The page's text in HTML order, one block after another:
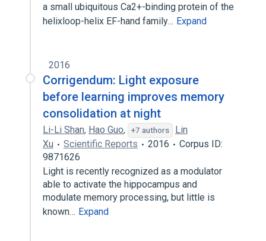
a small ubiquitous Ca2+-binding protein of the
helixloop-helix EF-hand family… Expand
2016
Corrigendum: Light exposure
before learning improves memory
consolidation at night
Li-Li Shan, Hao Guo, +7 authors
Lin
Xu
Scientific Reports 2016
Corpus ID:
9871626
Light is recently recognized as a modulator
able to activate the hippocampus and
modulate memory processing, but little is
known… Expand